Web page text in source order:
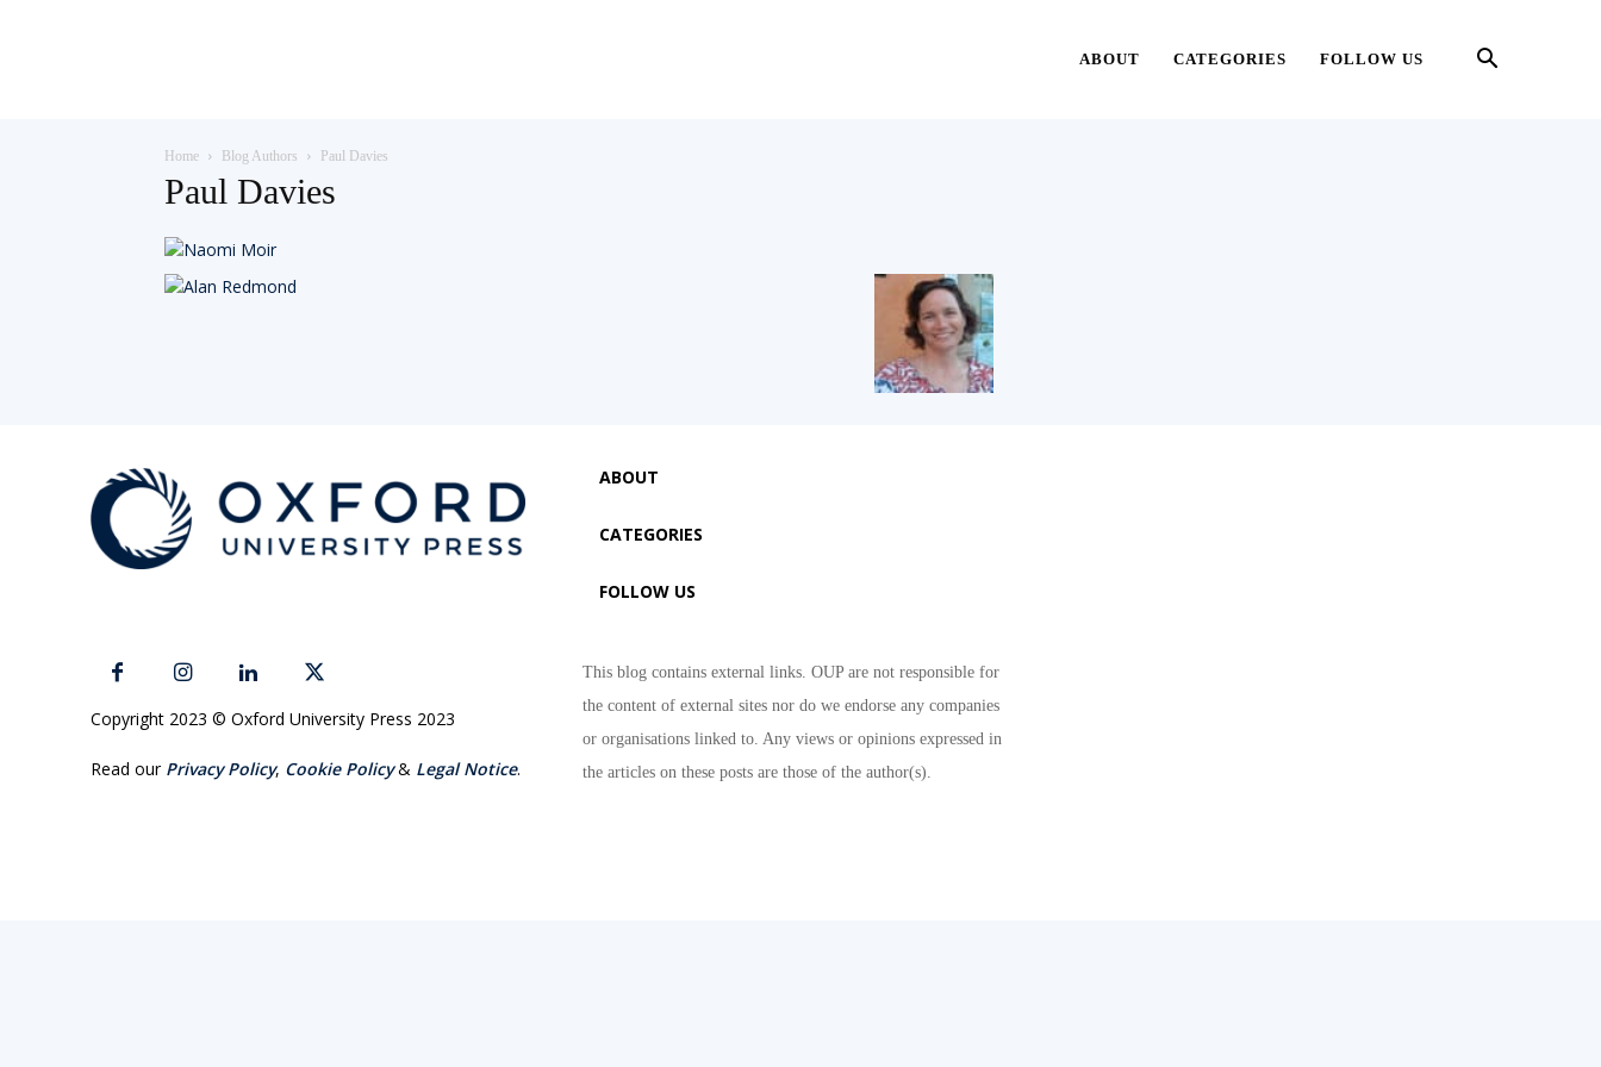
ABOUT CATEGORIES FOLLOW US
Home Blog Authors Paul Davies
Paul Davies
Copyright 2023 © Oxford University Press 2023
Read our Privacy Policy, Cookie Policy& Legal Notice.
ABOUT
CATEGORIES
FOLLOW US
This blog contains external links. OUP are not responsible for
the content of external sites nor do we endorse any companies
or organisations linked to. Any views or opinions expressed in
the articles on these posts are those of the author(s).